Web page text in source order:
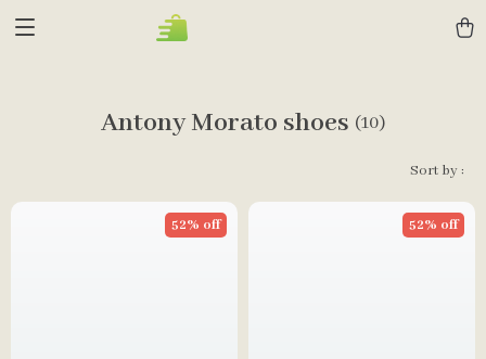
Antony Morato shoes (10)
Sort by :
52% off 52% off